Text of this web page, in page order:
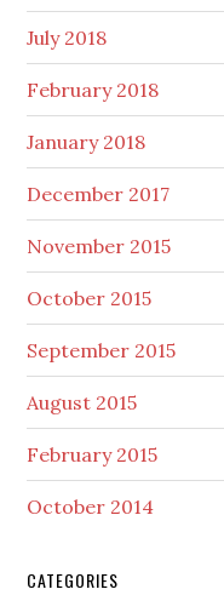
July 2018
February 2018
January 2018
December 2017
November 2015
October 2015
September 2015
August 2015
February 2015
October 2014
CATEGORIES